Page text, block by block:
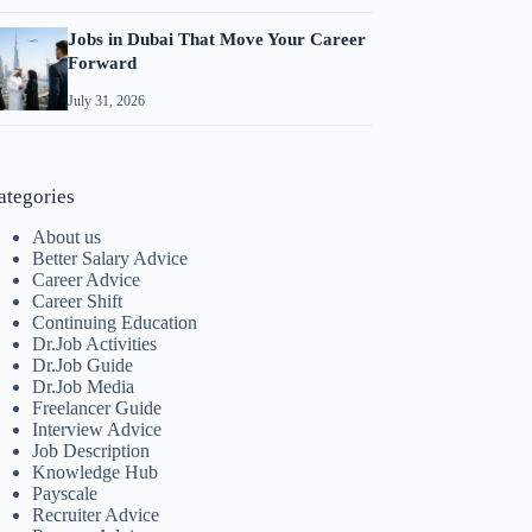
Jobs in Dubai That Move Your Career
Forward
July 31, 2026
About us
Better Salary Advice
Career Advice
Career Shift
Continuing Education
Dr.Job Activities
Dr.Job Guide
Dr.Job Media
Freelancer Guide
Interview Advice
Job Description
Knowledge Hub
Payscale
Recruiter Advice